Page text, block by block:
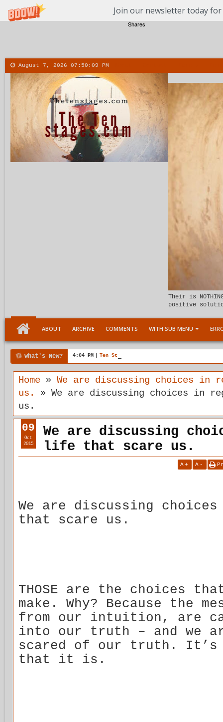
Join our newsletter today
August 7, 2026 07:50:10 PM
Their is
positive
ABOUT ARCHIVE COMMENTS WITH SUB MENU
What's New? 4:04 PM Ten Stages comes of age
Home» We are discussing choices
us.
» We are discussing choices in
us.
We are discussing
life that scare us.
A+ A -
We are discussing
that scare us.
THOSE are the choices
make. Why? Because the
from our intuition, are
into our truth – and we
scared of our truth. It’s
that it is.
09
Oct
2015
Shares